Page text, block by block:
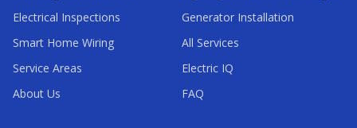
Electrical Inspections
Generator Installation
Smart Home Wiring
All Services
Service Areas
Electric IQ
About Us
FAQ